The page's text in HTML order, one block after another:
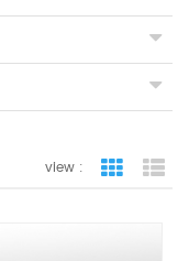
view : grid view